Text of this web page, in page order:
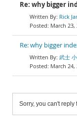
Re: why bigger
Rick
March 23,
Re: why bigger
武士
March 24,
Sorry, you can't